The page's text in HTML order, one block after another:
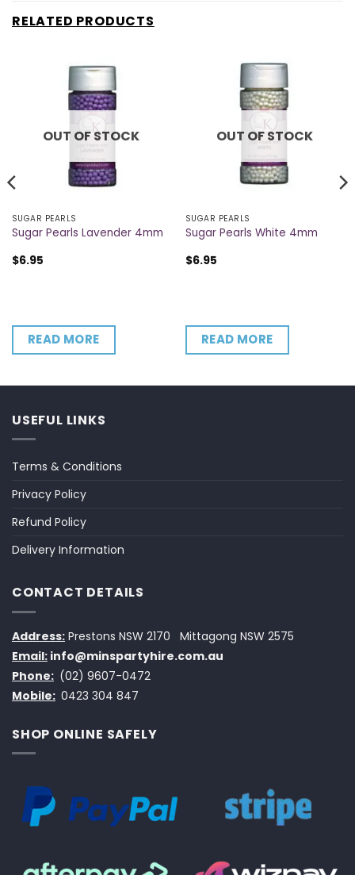
RELATED PRODUCTS
OUT OF STOCK
SUGAR PEARLS
Sugar Pearls Lavender 4mm
$6.95
READ MORE
OUT OF STOCK
SUGAR PEARLS
Sugar Pearls White 4mm
$6.95
READ MORE
USEFUL LINKS
Terms & Conditions
Privacy Policy
Refund Policy
Delivery Information
CONTACT DETAILS
Address: Prestons NSW 2170
Mittagong NSW 2575
Email: info@minspartyhire.com.au
Phone: (02) 9607-0472
Mobile: 0423 304 847
SHOP ONLINE SAFELY